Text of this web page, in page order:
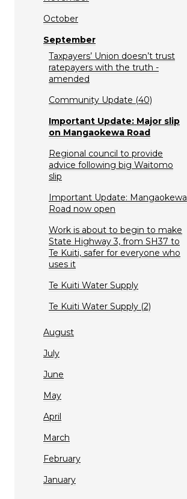
October
September
Taxpayers’ Union doesn’t trust
ratepayers with the truth -
amended
Community Update (40)
Important Update: Major slip
on Mangaokewa Road
Regional council to provide
advice following big Waitomo
slip
Important Update: Mangaokewa
Road now open
Work is about to begin to make
State Highway 3, from SH37 to
Te Kuiti, safer for everyone who
uses it
Te Kuiti Water Supply
Te Kuiti Water Supply (2)
August
July
June
May
April
March
February
January